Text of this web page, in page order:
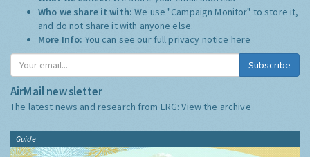
Who we share it with:We use "Campaign Monitor" to store it,
and do not share it with anyone else.
More Info: You can see our full privacy notice here
Subscribe
AirMail newsletter
The latest news and research from ERG:View the archive
Guide